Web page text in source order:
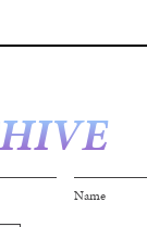
Pages
Name